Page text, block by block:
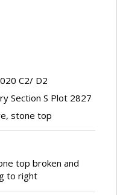
C2/ D2
Section S Plot 2827
stone top
top broken and
to right